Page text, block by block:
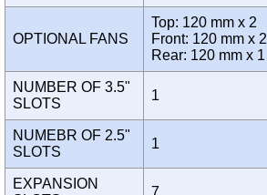
OPTIONAL FANS
Top: 120 mm x 2
Front: 120 mm x 2
Rear: 120 mm x 1
NUMBER OF 3.5"
SLOTS
1
NUMEBR OF 2.5"
SLOTS
1
EXPANSION